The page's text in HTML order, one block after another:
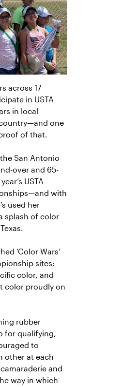
across 17
in USTA
in local
one
of that.
San Antonio
over and 65-
USTA
with
used her
splash of color
‘Color Wars’
sites:
color, and
color proudly on
rubber
for qualifying,
to
other at each
and
way in which